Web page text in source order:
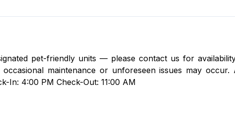
pet-friendly units — please contact us for
maintenance or unforeseen issues may
In: 4:00 PM Check-Out: 11:00 AM